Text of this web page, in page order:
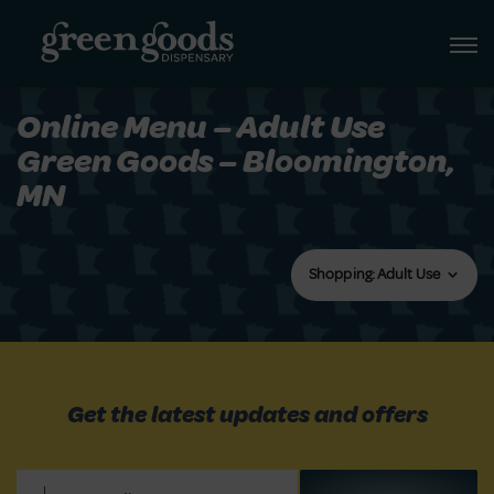
Online Menu – Adult Use
Green Goods – Bloomington,
MN
Shopping: Adult Use
Get the latest updates and offers